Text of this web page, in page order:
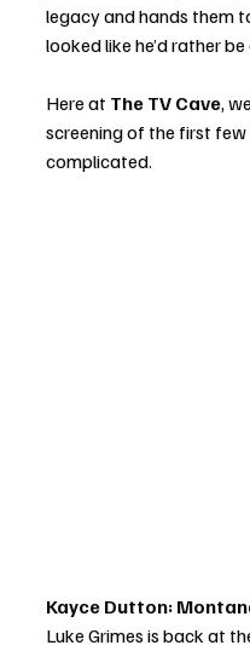
legacy and hands them
looked like he’d rather
Here at The TV Cave,
screening of the first few
complicated.
Kayce Dutton:
Luke Grimes is back at